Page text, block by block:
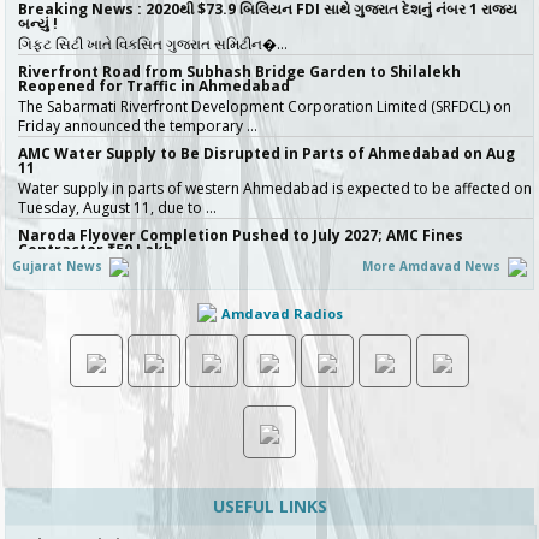
Breaking News : 2020થી $73.9 બિલિયન FDI સાથે ગુજરાત દેશનું નંબર 1 રાજ્ય
બન્યું !
ગિફ્ટ સિટી ખાતે વિકસિત ગુજરાત સમિટીન�…
Riverfront Road from Subhash Bridge Garden to Shilalekh
Reopened for Traffic in Ahmedabad
The Sabarmati Riverfront Development Corporation Limited (SRFDCL) on
Friday announced the temporary …
AMC Water Supply to Be Disrupted in Parts of Ahmedabad on Aug
11
Water supply in parts of western Ahmedabad is expected to be affected on
Tuesday, August 11, due to …
Naroda Flyover Completion Pushed to July 2027; AMC Fines
Contractor ₹50 Lakh
The Amdavad Municipal Corporation (AMC) has extended the deadline for
the ₹276-crore Naroda Flyove…
અમદાવાદની શાળાઓમાં રવિવારે સ્વૈચ્છિક વર્ગોને મંજૂરી, શિક્ષણ વિભાગનો મહત્વપૂર્ણ નિર્ણય,
જુઓ Video
અમદાવાદમાં ભારે વરસાદ બાદ વિદ્યાર્થી…
Ahmedabad Contractor Booked for Duping Trader of Rs 75 Lakh in
Housing Project
The Detection of Crime Branch (DCB) has booked a contractor for allegedly
duping a 43-year-old stock…
Gujarat Govt Bans Analogue Paneer, Butter, Cheese
The Government of Gujarat has announced a complete statewide ban on
non-standard “analog panee…
બિલ્ડરો સાવધાન! મચ્છરોનું બ્રિડિંગ મળ્યું તો AMC કરશે સીધી કાર્યવાહી, 16 બિલ્ડિંગ
Gujarat News More Amdavad News
Amdavad Radios
USEFUL LINKS